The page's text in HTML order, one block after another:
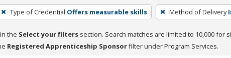
Type of Credential Offers measurable skills Method of Delivery
the Select your filters section. Search matches are limited to 10,000 for
Registered Apprenticeship Sponsorfilter under Program Services.